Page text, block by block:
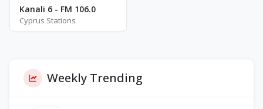
Kanali 6 - FM 106.0
Cyprus Stations
Weekly Trending